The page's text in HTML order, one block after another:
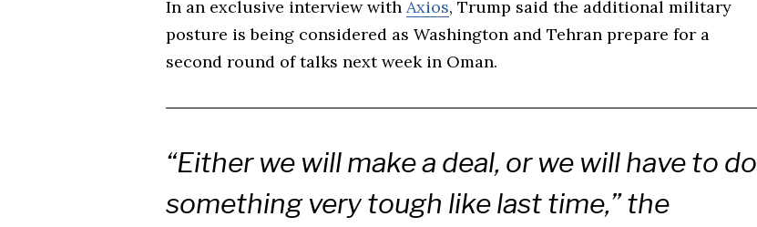
In an exclusive interview with Axios, Trump said the additional military
posture is being considered as Washington and Tehran prepare for a
second round of talks next week in Oman.
“Either we will make a deal, or we will have to do
something very tough like last time,” the